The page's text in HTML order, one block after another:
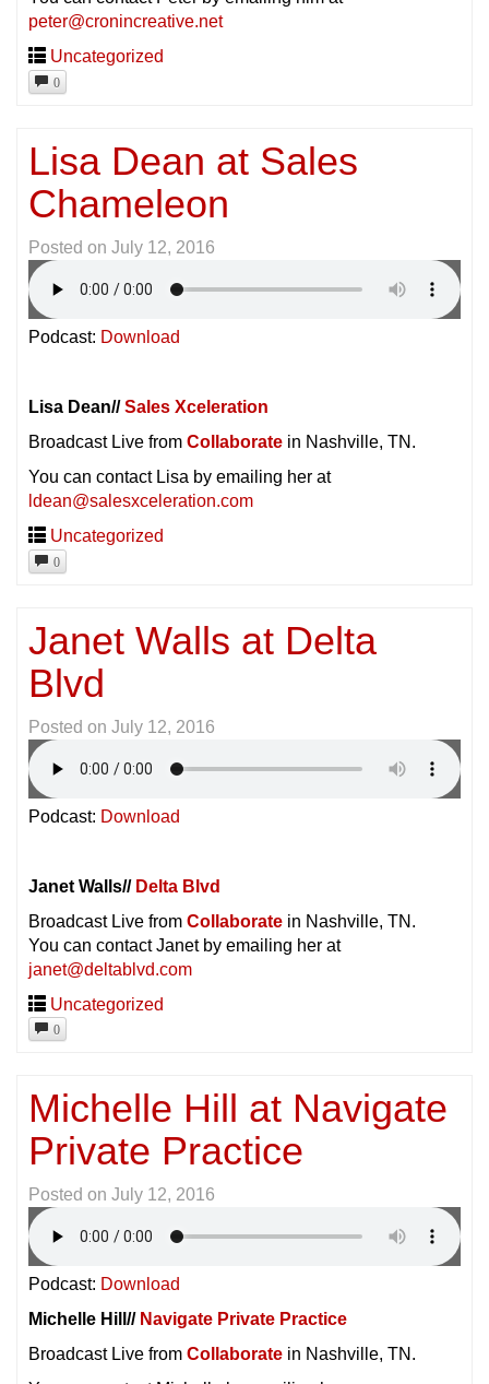
peter@cronincreative.net
Uncategorized
0
Lisa Dean at Sales
Chameleon
Posted on July 12, 2016
Podcast: Download
Lisa Dean//Sales Xceleration
Broadcast Live from Collaborate in Nashville, TN.
You can contact Lisa by emailing her at
ldean@salesxceleration.com
Uncategorized
0
Janet Walls at Delta
Blvd
Posted on July 12, 2016
Podcast: Download
Janet Walls// Delta Blvd
Broadcast Live from Collaborate in Nashville, TN.
You can contact Janet by emailing her at
janet@deltablvd.com
Uncategorized
0
Michelle Hill at Navigate
Private Practice
Posted on July 12, 2016
Podcast: Download
Michelle Hill// Navigate Private Practice
Broadcast Live from Collaborate in Nashville, TN.